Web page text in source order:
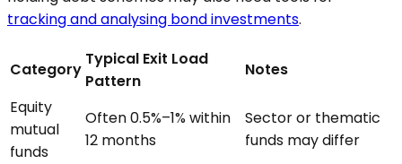
tracking and analysing bond investments.
Category
Typical Exit Load
Pattern
Notes
Equity
mutual
funds
Often 0.5%–1% within
12 months
Sector or thematic
funds may differ